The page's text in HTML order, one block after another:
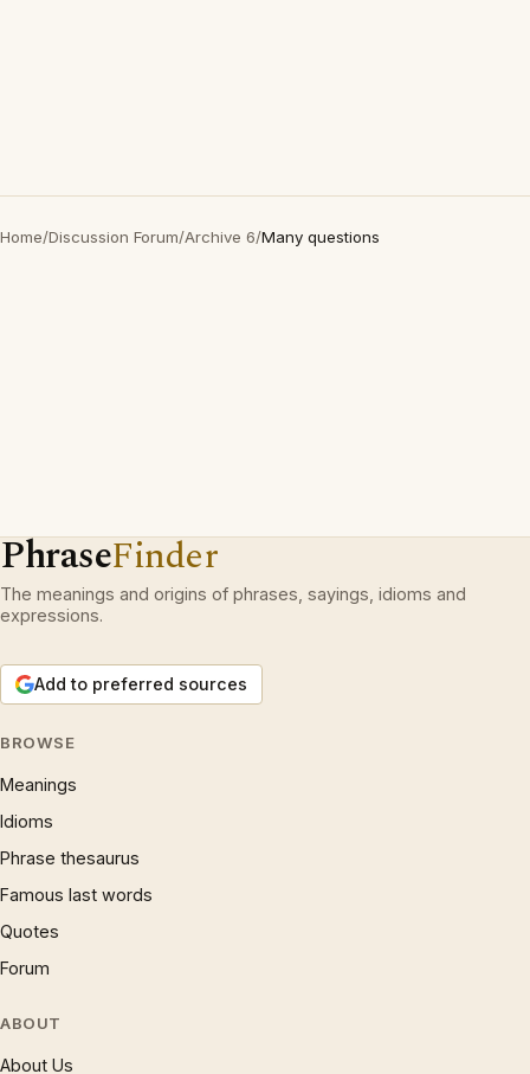
Home/Discussion Forum/Archive 6/Many questions
PhraseFinder
The meanings and origins of phrases, sayings, idioms and
expressions.
Add to preferred sources
BROWSE
Meanings
Idioms
Phrase thesaurus
Famous last words
Quotes
Forum
ABOUT
About Us